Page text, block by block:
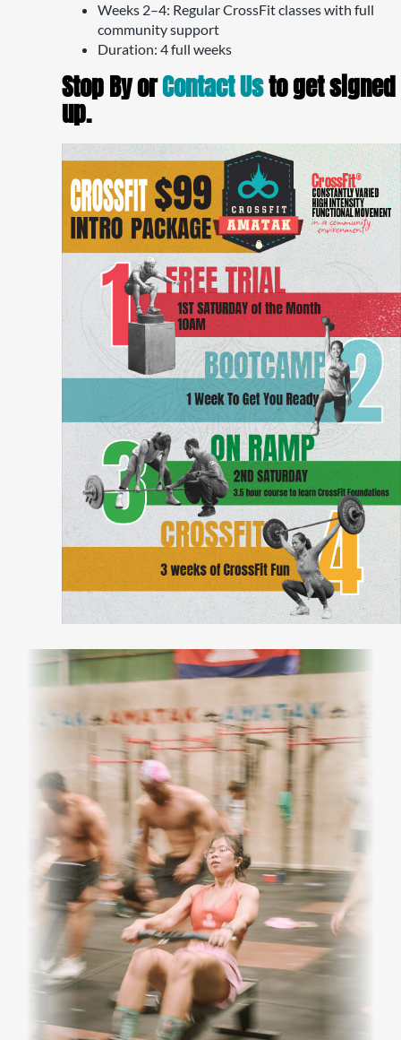
Weeks 2–4: Regular CrossFit classes with full
community support
Duration: 4 full weeks
Stop By orContact Usto get signed
up.